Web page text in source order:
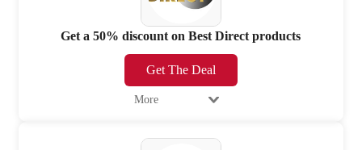
Get a 50% discount on Best Direct products
Get The Deal
More